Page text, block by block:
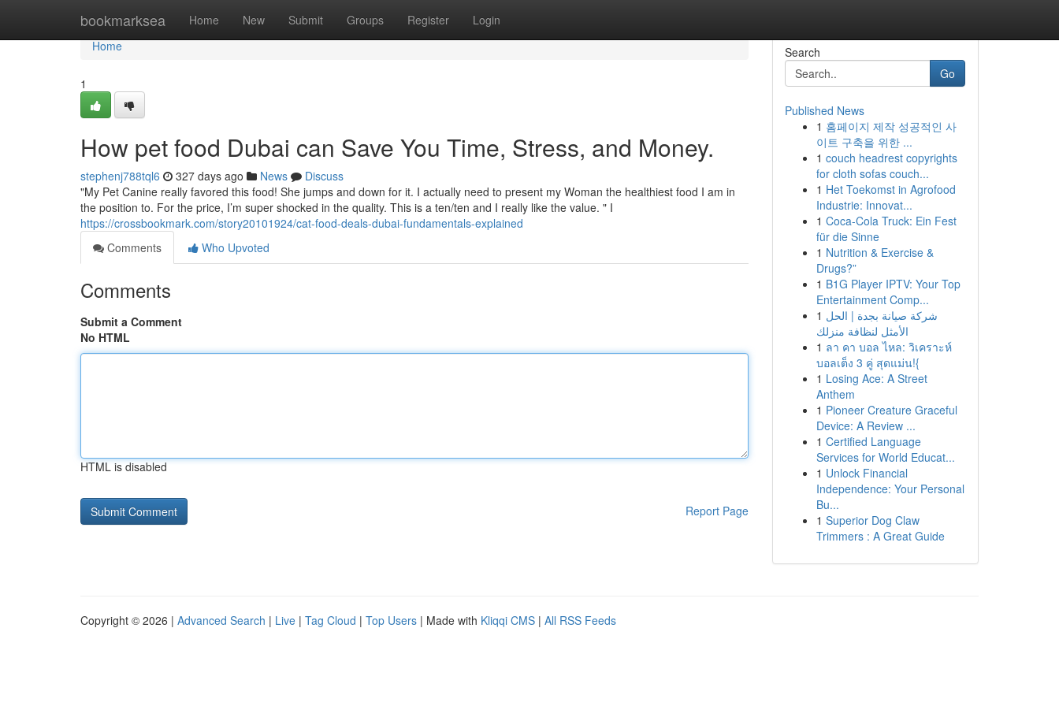
bookmarksea Home New Submit Groups Register Login
Home
Home
1
How pet food Dubai can Save You Time, Stress, and Money.
stephenj788tql6 327 days ago News
Discuss
"My Pet Canine really favored this food! She jumps and down for it. I actually need to present my Woman the healthiest food I am in
the position to. For the price, I’m super shocked in the quality. This is a ten/ten and I really like the value. " I
https://crossbookmark.com/story20101924/cat-food-deals-dubai-fundamentals-explained
Comments
Who Upvoted
Comments
Submit a Comment
No HTML
HTML is disabled
Report Page
Search
Go
Published News
1 홈페이지 제작 성공적인 사
이트 구축을 위한 ...
1 couch headrest copyrights
for cloth sofas couch...
1 Het Toekomst in Agrofood
Industrie: Innovat...
1 Coca-Cola Truck: Ein Fest
für die Sinne
1 Nutrition & Exercise &
Drugs?”
1 B1G Player IPTV: Your Top
Entertainment Comp...
1 شركة صيانة بجدة | الحل
الأمثل لنظافة منزلك
1 ลา คา บอล ไหล: วิเคราะห์
บอลเต็ง 3 คู่ สุดแม่น!{
1 Losing Ace: A Street
Anthem
1 Pioneer Creature Graceful
Device: A Review ...
1 Certified Language
Services for World Educat...
1 Unlock Financial
Independence: Your Personal
Bu...
1 Superior Dog Claw
Trimmers : A Great Guide
Copyright © 2026 | Advanced Search | Live | Tag Cloud | Top Users | Made with Kliqqi CMS | All RSS Feeds